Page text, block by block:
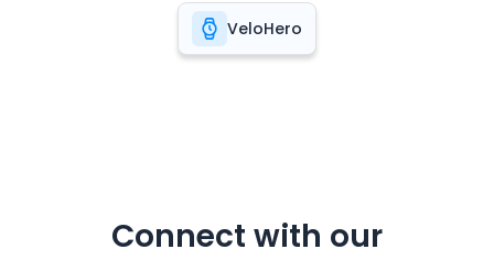
VeloHero
Connect with our